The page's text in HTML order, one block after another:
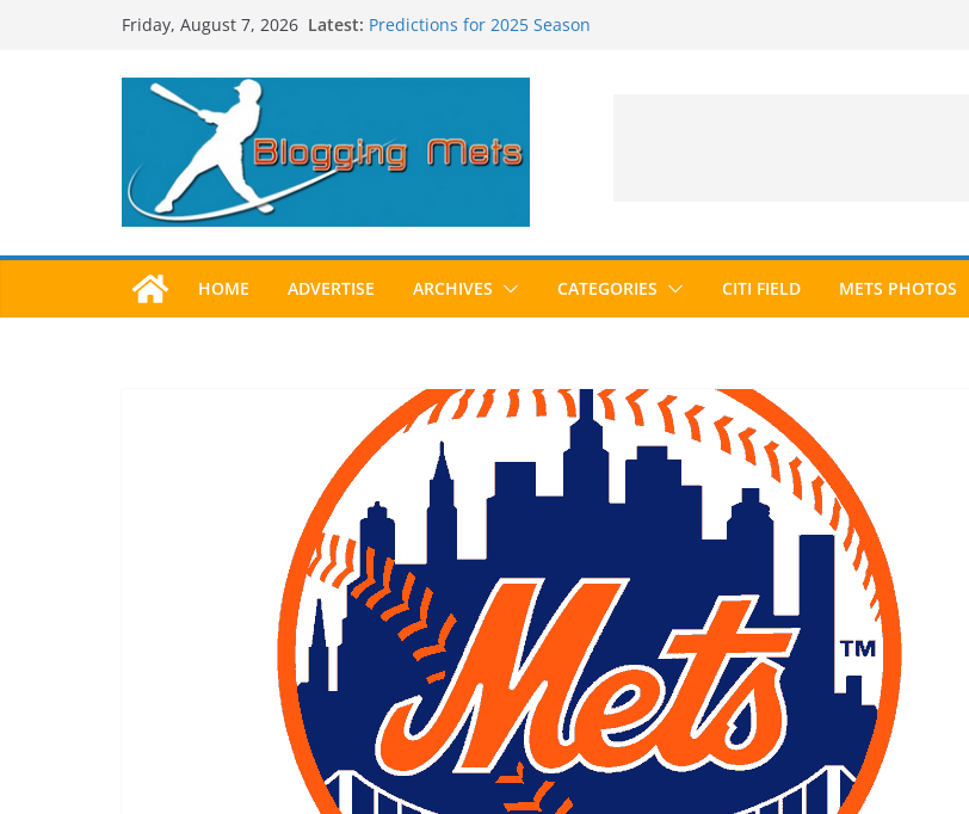
Friday, August 7, 2026 Latest: Predictions for 2025 Season
2025 Postseason Awards Roundup
HOME ADVERTISE ARCHIVES CATEGORIES CITI FIELD METS PHOTOS